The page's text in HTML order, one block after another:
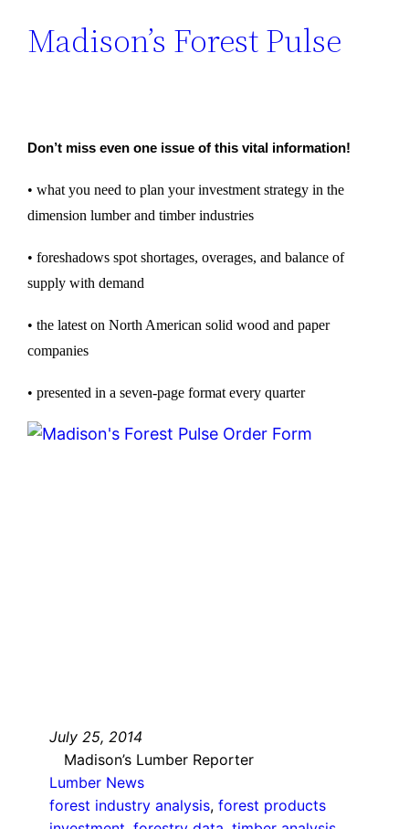
Madison’s Forest Pulse
Don’t miss even one issue of this vital information!
• what you need to plan your investment strategy in the
dimension lumber and timber industries
• foreshadows spot shortages, overages, and balance of
supply with demand
• the latest on North American solid wood and paper
companies
• presented in a seven-page format every quarter
July 25, 2014
Madison’s Lumber Reporter
Lumber News
forest industry analysis, forest products